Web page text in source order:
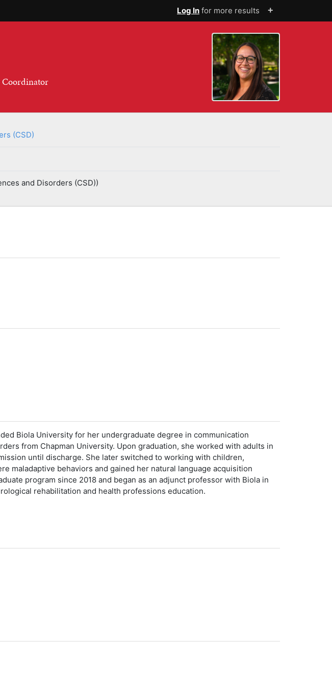
+
Log In for more results
Coordinator
(CSD)
and Disorders (CSD))
Biola University for her undergraduate degree in communication
from Chapman University. Upon graduation, she worked with adults in
until discharge. She later switched to working with children,
maladaptive behaviors and gained her natural language acquisition
program since 2018 and began as an adjunct professor with Biola in
rehabilitation and health professions education.